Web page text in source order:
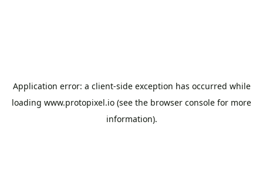
Application error: a client-side exception has occurred while
loading www.protopixel.io (see the browser console for more
information).